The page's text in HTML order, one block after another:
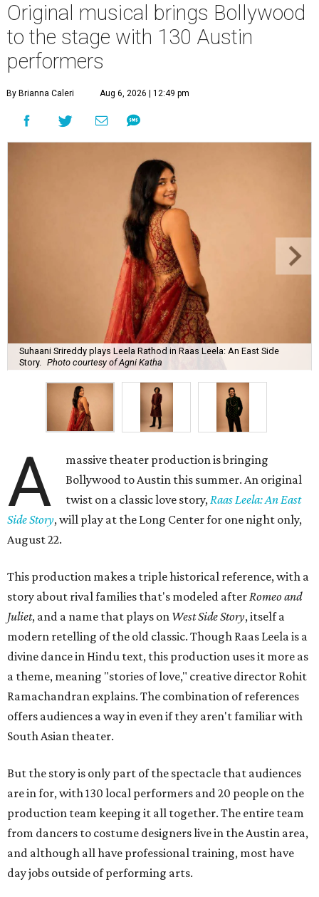
Original musical brings Bollywood
to the stage with 130 Austin
performers
By Brianna Caleri Aug 6, 2026 | 12:49 pm
Suhaani Srireddy plays Leela Rathod in Raas Leela: An East Side
Story.
Photo courtesy of Agni Katha
A
massive theater production is bringing
Bollywood to Austin this summer. An original
twist on a classic love story,Raas Leela: An East
Side Story, will play at the Long Center for one night only,
August 22.
This production makes a triple historical reference, with a
story about rival families that's modeled afterRomeo and
Juliet, and a name that plays on West Side Story, itself a
modern retelling of the old classic. Though Raas Leela is a
divine dance in Hindu text, this production uses it more as
a theme, meaning "stories of love," creative director Rohit
Ramachandran explains. The combination of references
offers audiences a way in even if they aren't familiar with
South Asian theater.
But the story is only part of the spectacle that audiences
are in for, with 130 local performers and 20 people on the
production team keeping it all together. The entire team
from dancers to costume designers live in the Austin area,
and although all have professional training, most have
day jobs outside of performing arts.